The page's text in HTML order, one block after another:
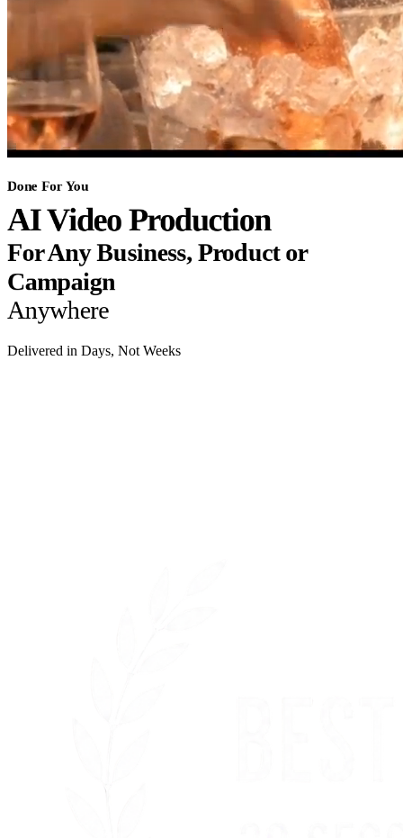
Done For You
AI Video Production
For Any Business, Product or
Campaign
Anywhere
Delivered in Days, Not Weeks